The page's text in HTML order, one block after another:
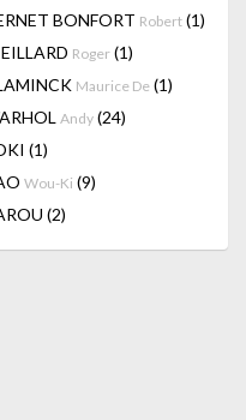
BONFORT Robert (1)
Roger (1)
Maurice De (1)
Andy (24)
(1)
Wou-Ki (9)
(2)